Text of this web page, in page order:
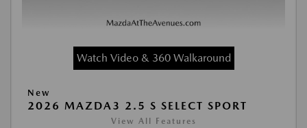
Watch Video & 360 Walkaround
New
2026 MAZDA3 2.5 S SELECT SPORT
View All Features